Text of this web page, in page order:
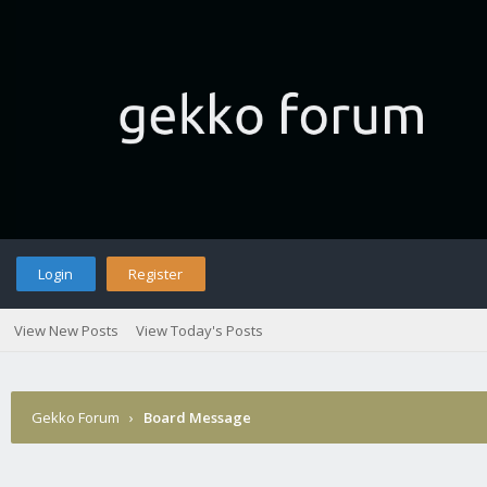
Login Register
View New Posts View Today's Posts
Gekko Forum › Board Message